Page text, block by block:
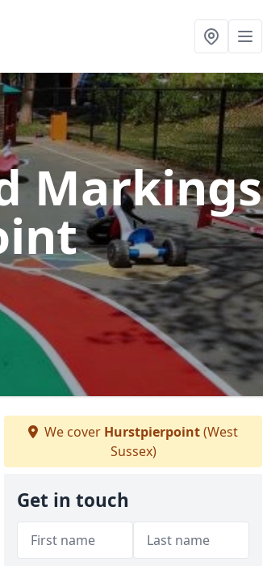
Markings
We cover Hurstpierpoint(West
Sussex)
Get in touch